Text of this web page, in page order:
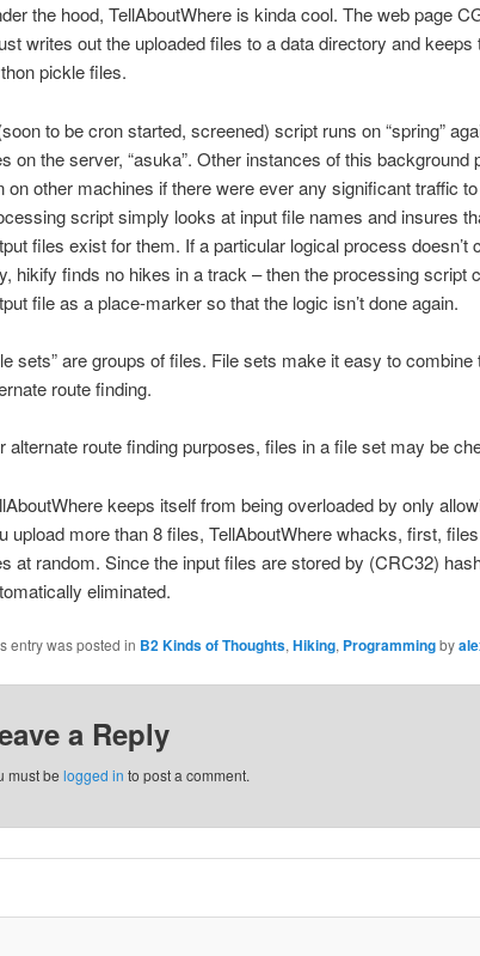
the hood, TellAboutWhere is kinda cool. The web page
writes out the uploaded files to a data directory and keeps
pickle files.
to be cron started, screened) script runs on “spring”
on the server, “asuka”. Other instances of this
on other machines if there were ever any significant traffic
script simply looks at input file names and insures
files exist for them. If a particular logical process doesn’t
hikify finds no hikes in a track – then the processing script
file as a place-marker so that the logic isn’t done again.
sets” are groups of files. File sets make it easy to
route finding.
alternate route finding purposes, files in a file set may be
keeps itself from being overloaded by only
upload more than 8 files, TellAboutWhere whacks, first,
at random. Since the input files are stored by (CRC32)
eliminated.
entry was posted in B2 Kinds of Thoughts, Hiking, Programmingby
a Reply
must be logged in to post a comment.